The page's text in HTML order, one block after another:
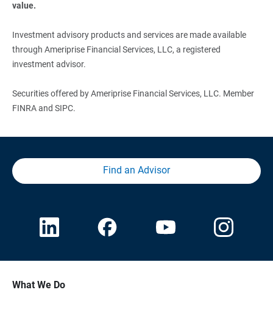
value.
Investment advisory products and services are made available
through Ameriprise Financial Services, LLC, a registered
investment advisor.
Securities offered by Ameriprise Financial Services, LLC. Member
FINRA and SIPC.
Find an Advisor
What We Do